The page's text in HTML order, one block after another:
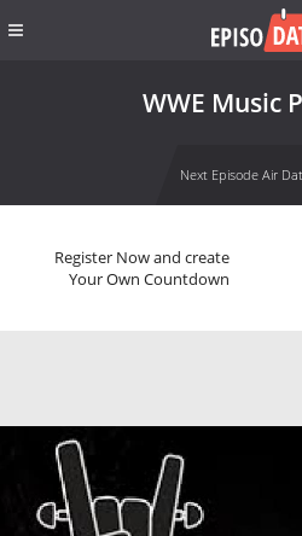
WWE Music
Next Episode Air
Register Now and create
Your Own Countdown